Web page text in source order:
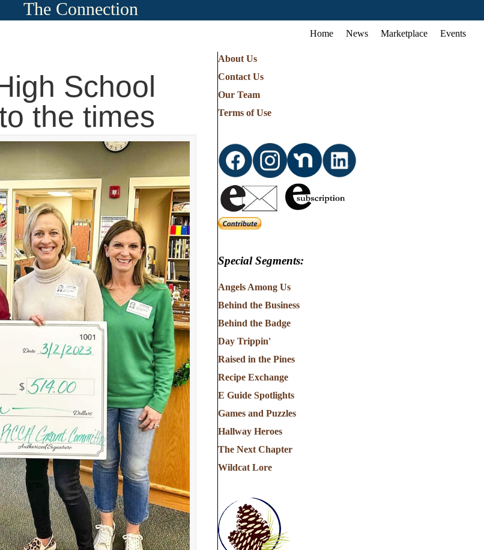
The Connection
Home News Marketplace Events
School
the times
About Us
Contact Us
Our Team
Terms of Use
Special Segments:
Angels Among Us
Behind the Business
Behind the Badge
Day Trippin'
Raised in the Pines
Recipe Exchange
E Guide Spotlights
Games and Puzzles
Hallway Heroes
The Next Chapter
Wildcat Lore